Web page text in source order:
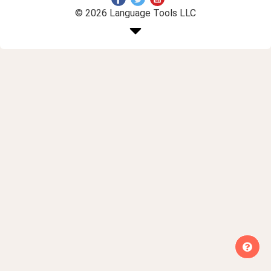
© 2026 Language Tools LLC